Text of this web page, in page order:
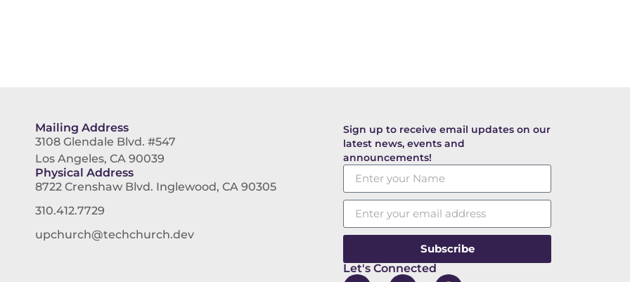
Mailing Address
3108 Glendale Blvd. #547
Los Angeles, CA 90039
Physical Address
8722 Crenshaw Blvd. Inglewood, CA 90305
310.412.7729
upchurch@techchurch.dev
Sign up to receive email updates on our
latest news, events and
announcements!
Subscribe
Let's Connected